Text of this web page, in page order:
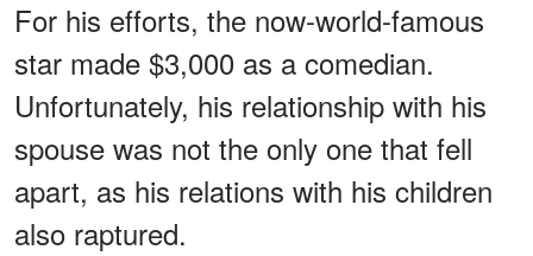
For his efforts, the now-world-famous
star made $3,000 as a comedian.
Unfortunately, his relationship with his
spouse was not the only one that fell
apart, as his relations with his children
also raptured.